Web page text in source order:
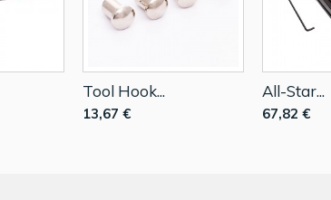
Tool Hook...
13,67 €
All-Star...
67,82 €